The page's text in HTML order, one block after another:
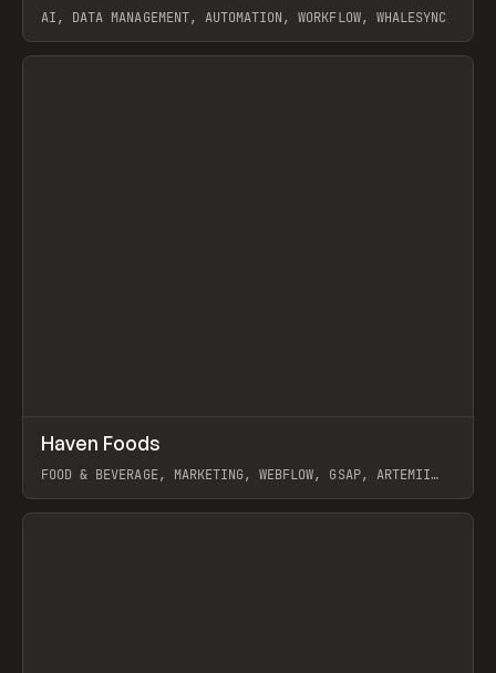
AI, DATA MANAGEMENT, AUTOMATION, WORKFLOW, WHALESYNC
View item
INSPO WEBSITE
Haven Foods
FOOD & BEVERAGE, MARKETING, WEBFLOW, GSAP, ARTEMII
View item